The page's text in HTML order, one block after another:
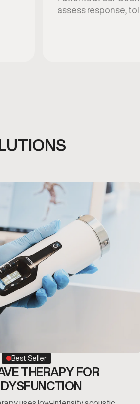
assess response,
Best Seller
THERAPY FOR